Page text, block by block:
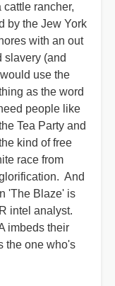
rancher,
by the Jew York
with an out
slavery (and
use the
as the word
people like
Tea Party and
kind of free
race from
And
'The Blaze' is
intel analyst.
imbeds their
the one who's